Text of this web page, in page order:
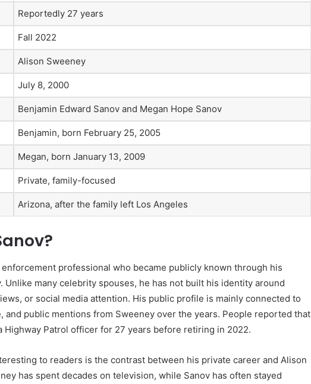
Reportedly 27 years
Fall 2022
Alison Sweeney
July 8, 2000
Benjamin Edward Sanov and Megan Hope Sanov
Benjamin, born February 25, 2005
Megan, born January 13, 2009
Private, family-focused
Arizona, after the family left Los Angeles
professional who became publicly known through his
Unlike many celebrity spouses, he has not built his identity around
or social media attention. His public profile is mainly connected to
and public mentions from Sweeney over the years. People reported that
Highway Patrol officer for 27 years before retiring in 2022.
to readers is the contrast between his private career and Alison
has spent decades on television, while Sanov has often stayed